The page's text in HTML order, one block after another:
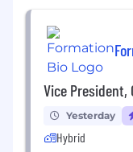
Vice President,
Yesterday
Hybrid